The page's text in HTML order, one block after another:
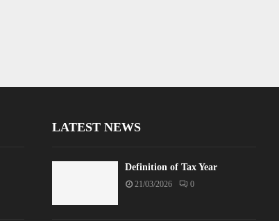
LATEST NEWS
Definition of Tax Year
21/03/2026 0